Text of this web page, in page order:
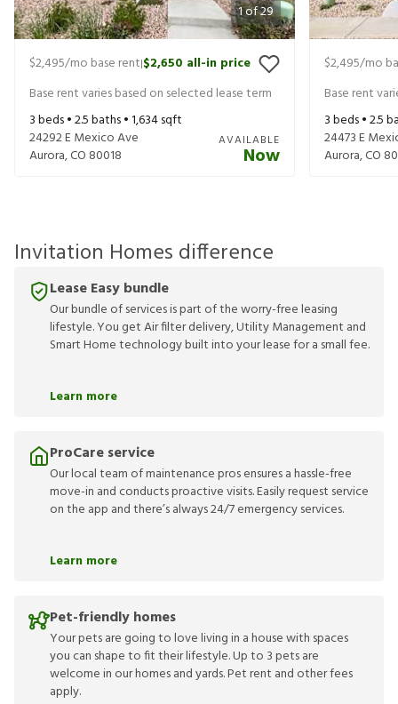
1of29
$2,495/mo base rent|$2,650 all-in price
Base rent varies based on selected lease term
3beds •2.5baths •1,634sqft
24292 E Mexico Ave
Aurora,CO 80018
AVAILABLE
Now
$2,495/mo
Base rent
3beds •2.5
24473 E
Aurora,CO
Invitation Homes difference
Lease Easy bundle
Our bundle of services is part of the worry-free leasing
lifestyle. You get Air filter delivery, Utility Management and
Smart Home technology built into your lease for a small fee.
Learn more
ProCare service
Our local team of maintenance pros ensures a hassle-free
move-in and conducts proactive visits. Easily request service
on the app and there’s always 24/7 emergency services.
Learn more
Pet-friendly homes
Your pets are going to love living in a house with spaces
you can shape to fit their lifestyle. Up to 3 pets are
welcome in our homes and yards. Pet rent and other fees
apply.